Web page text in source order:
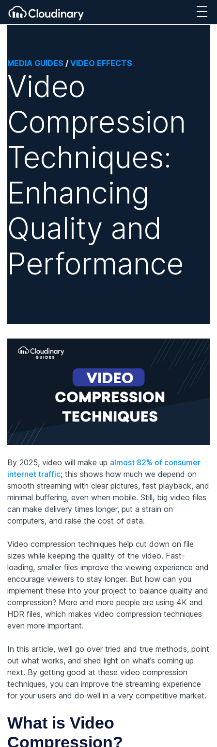
MEDIA GUIDES / VIDEO EFFECTS
Video
Compression
Techniques:
Enhancing
Quality and
Performance
By 2025, video will make up almost 82% of consumer
internet traffic; this shows how much we depend on
smooth streaming with clear pictures, fast playback, and
minimal buffering, even when mobile. Still, big video files
can make delivery times longer, put a strain on
computers, and raise the cost of data.
Video compression techniques help cut down on file
sizes while keeping the quality of the video. Fast-
loading, smaller files improve the viewing experience and
encourage viewers to stay longer. But how can you
implement these into your project to balance quality and
compression? More and more people are using 4K and
HDR files, which makes video compression techniques
even more important.
In this article, we’ll go over tried and true methods, point
out what works, and shed light on what’s coming up
next. By getting good at these video compression
techniques, you can improve the streaming experience
for your users and do well in a very competitive market.
What is Video
Compression?